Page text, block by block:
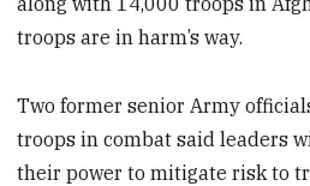
troops are in harm’s way.
Two former senior Army
troops in combat said leaders
their power to mitigate risk to